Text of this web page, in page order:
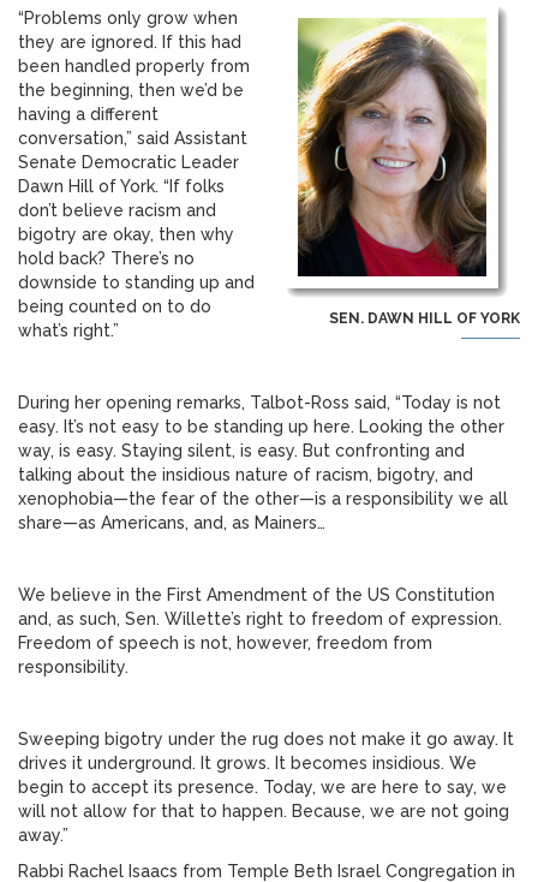
SEN. DAWN HILL OF YORK
“Problems only grow when
they are ignored. If this had
been handled properly from
the beginning, then we’d be
having a different
conversation,” said Assistant
Senate Democratic Leader
Dawn Hill of York. “If folks
don’t believe racism and
bigotry are okay, then why
hold back? There’s no
downside to standing up and
being counted on to do
what’s right.”
During her opening remarks, Talbot-Ross said, “Today is not
easy. It’s not easy to be standing up here. Looking the other
way, is easy. Staying silent, is easy. But confronting and
talking about the insidious nature of racism, bigotry, and
xenophobia—the fear of the other—is a responsibility we all
share—as Americans, and, as Mainers…
We believe in the First Amendment of the US Constitution
and, as such, Sen. Willette’s right to freedom of expression.
Freedom of speech is not, however, freedom from
responsibility.
Sweeping bigotry under the rug does not make it go away. It
drives it underground. It grows. It becomes insidious. We
begin to accept its presence. Today, we are here to say, we
will not allow for that to happen. Because, we are not going
away.”
Rabbi Rachel Isaacs from Temple Beth Israel Congregation in